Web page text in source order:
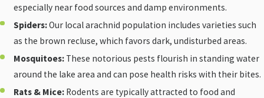
especially near food sources and damp environments.
Spiders:Our local arachnid population includes varieties such
as the brown recluse, which favors dark, undisturbed areas.
Mosquitoes: These notorious pests flourish in standing water
around the lake area and can pose health risks with their bites.
Rats & Mice: Rodents are typically attracted to food and